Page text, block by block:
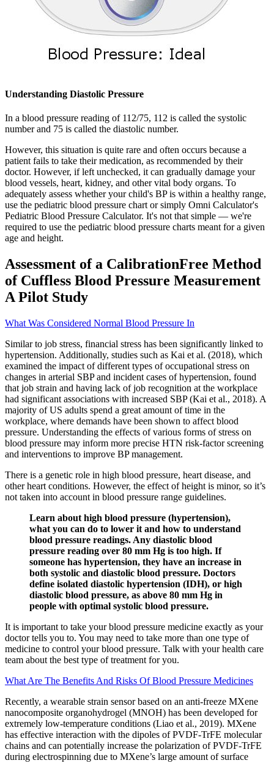
Understanding Diastolic Pressure
In a blood pressure reading of 112/75, 112 is called the systolic
number and 75 is called the diastolic number.
However, this situation is quite rare and often occurs because a
patient fails to take their medication, as recommended by their
doctor. However, if left unchecked, it can gradually damage your
blood vessels, heart, kidney, and other vital body organs. To
adequately assess whether your child's BP is within a healthy range,
use the pediatric blood pressure chart or simply Omni Calculator's
Pediatric Blood Pressure Calculator. It's not that simple — we're
required to use the pediatric blood pressure charts meant for a given
age and height.
Assessment of a CalibrationFree Method
of Cuffless Blood Pressure Measurement
A Pilot Study
What Was Considered Normal Blood Pressure In
Similar to job stress, financial stress has been significantly linked to
hypertension. Additionally, studies such as Kai et al. (2018), which
examined the impact of different types of occupational stress on
changes in arterial SBP and incident cases of hypertension, found
that job strain and having lack of job recognition at the workplace
had significant associations with increased SBP (Kai et al., 2018). A
majority of US adults spend a great amount of time in the
workplace, where demands have been shown to affect blood
pressure. Understanding the effects of various forms of stress on
blood pressure may inform more precise HTN risk-factor screening
and interventions to improve BP management.
There is a genetic role in high blood pressure, heart disease, and
other heart conditions. However, the effect of height is minor, so it’s
not taken into account in blood pressure range guidelines.
Learn about high blood pressure (hypertension),
what you can do to lower it and how to understand
blood pressure readings. Any diastolic blood
pressure reading over 80 mm Hg is too high. If
someone has hypertension, they have an increase in
both systolic and diastolic blood pressure. Doctors
define isolated diastolic hypertension (IDH), or high
diastolic blood pressure, as above 80 mm Hg in
people with optimal systolic blood pressure.
It is important to take your blood pressure medicine exactly as your
doctor tells you to. You may need to take more than one type of
medicine to control your blood pressure. Talk with your health care
team about the best type of treatment for you.
What Are The Benefits And Risks Of Blood Pressure Medicines
Recently, a wearable strain sensor based on an anti-freeze MXene
nanocomposite organohydrogel (MNOH) has been developed for
extremely low-temperature conditions (Liao et al., 2019). MXene
has effective interaction with the dipoles of PVDF-TrFE molecular
chains and can potentially increase the polarization of PVDF-TrFE
during electrospinning due to MXene’s large amount of surface